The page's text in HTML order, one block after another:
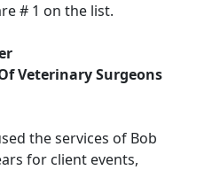
# 1 on the list.
Veterinary Surgeons
the services of Bob
for client events,